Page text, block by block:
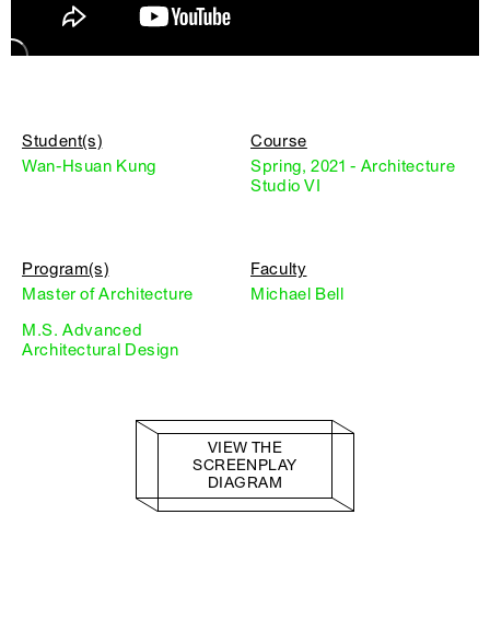
Student(s)
Wan-Hsuan Kung
Course
Spring, 2021 - Architecture
Studio VI
Program(s)
Master of Architecture
M.S. Advanced
Architectural Design
Faculty
Michael Bell
VIEW THE
SCREENPLAY
DIAGRAM